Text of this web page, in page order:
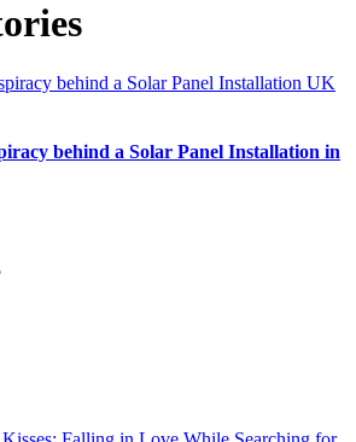
behind a Solar Panel Installation in